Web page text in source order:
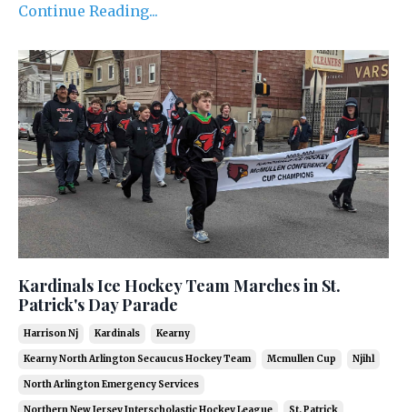
Continue Reading...
Kardinals Ice Hockey Team Marches in St.
Patrick's Day Parade
Harrison Nj Kardinals Kearny
Kearny North Arlington Secaucus Hockey Team Mcmullen Cup Njihl
North Arlington Emergency Services